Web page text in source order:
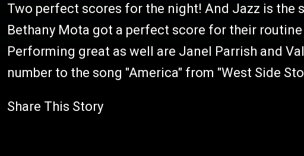
Two perfect scores for the night! And Jazz is the
Bethany Mota got a perfect score for their
Performing great as well are Janel Parrish and
number to the song "America" from "West Side
Share This Story